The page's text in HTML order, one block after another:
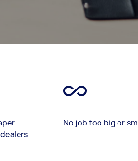
No job too big or